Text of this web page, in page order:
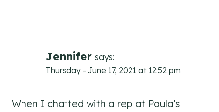
Jennifer says:
Thursday - June 17, 2021 at 12:52 pm
When I chatted with a rep at Paula’s